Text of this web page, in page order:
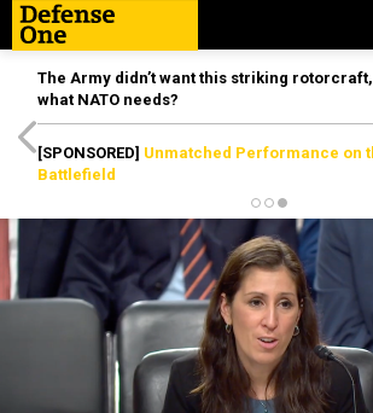
The Army didn’t want this striking
what NATO needs?
[SPONSORED] Unmatched Performance on
Battlefield